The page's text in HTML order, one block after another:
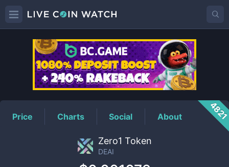
DEAIPrice
Price Charts Social About
Zero1 Token
DEAI